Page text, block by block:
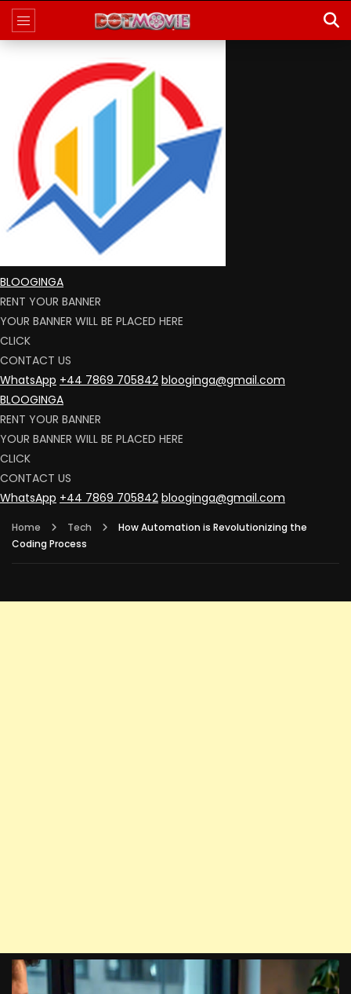
BLOOGINGA
RENT YOUR BANNER
YOUR BANNER WILL BE PLACED HERE
CLICK
CONTACT US
WhatsApp +44 7869 705842 blooginga@gmail.com
BLOOGINGA
RENT YOUR BANNER
YOUR BANNER WILL BE PLACED HERE
CLICK
CONTACT US
WhatsApp +44 7869 705842 blooginga@gmail.com
Home Tech
How Automation is Revolutionizing the
Coding Process